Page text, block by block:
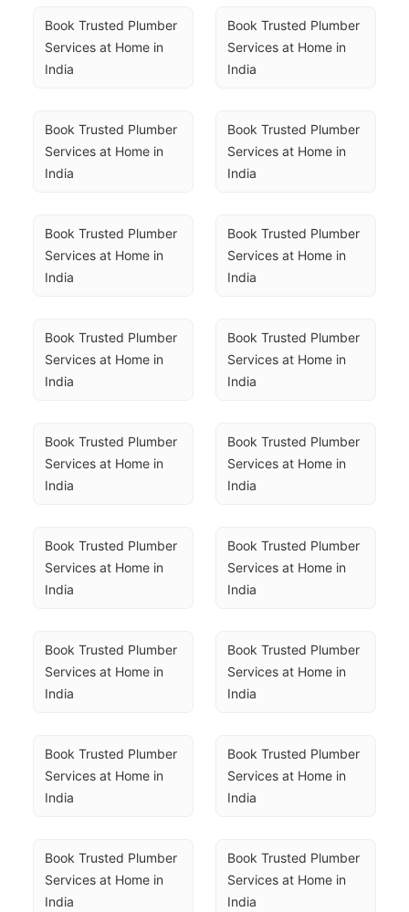
Book Trusted Plumber
Services at Home in
India
Book Trusted Plumber
Services at Home in
India
Book Trusted Plumber
Services at Home in
India
Book Trusted Plumber
Services at Home in
India
Book Trusted Plumber
Services at Home in
India
Book Trusted Plumber
Services at Home in
India
Book Trusted Plumber
Services at Home in
India
Book Trusted Plumber
Services at Home in
India
Book Trusted Plumber
Services at Home in
India
Book Trusted Plumber
Services at Home in
India
Book Trusted Plumber
Services at Home in
India
Book Trusted Plumber
Services at Home in
India
Book Trusted Plumber
Services at Home in
India
Book Trusted Plumber
Services at Home in
India
Book Trusted Plumber
Services at Home in
India
Book Trusted Plumber
Services at Home in
India
Book Trusted Plumber
Services at Home in
India
Book Trusted Plumber
Services at Home in
India